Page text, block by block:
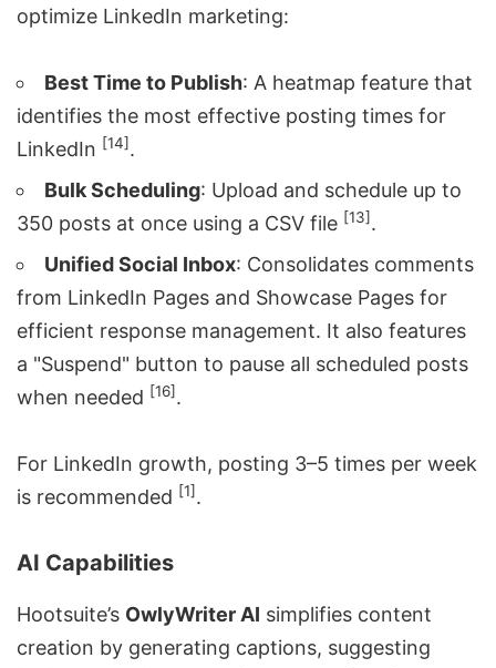
optimize LinkedIn marketing:
Best Time to Publish: A heatmap feature that
identifies the most effective posting times for
LinkedIn [14].
Bulk Scheduling: Upload and schedule up to
350 posts at once using a CSV file [13].
Unified Social Inbox: Consolidates comments
from LinkedIn Pages and Showcase Pages for
efficient response management. It also features
a "Suspend" button to pause all scheduled posts
when needed [16].
For LinkedIn growth, posting 3–5 times per week
is recommended [1].
AI Capabilities
Hootsuite’s OwlyWriter AI simplifies content
creation by generating captions, suggesting